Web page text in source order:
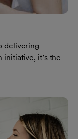
delivering
initiative, it’s the